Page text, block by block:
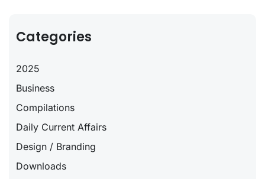
Categories
2025
Business
Compilations
Daily Current Affairs
Design / Branding
Downloads